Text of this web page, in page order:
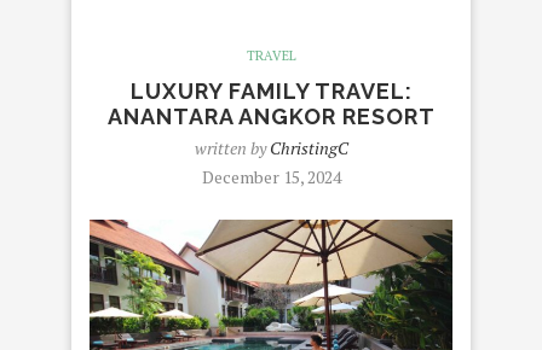
TRAVEL
LUXURY FAMILY TRAVEL:
ANANTARA ANGKOR RESORT
written byChristingC
December 15, 2024